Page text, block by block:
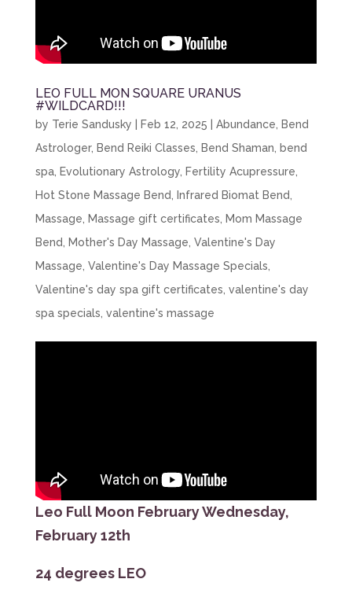
LEO FULL MON SQUARE URANUS
#WILDCARD!!!
by Terie Sandusky Feb 12, 2025 Abundance
Bend
Astrologer, Bend Reiki Classes Bend Shaman
bend
spa, Evolutionary Astrology, Fertility Acupressure
Hot Stone Massage Bend
Infrared Biomat Bend
Massage
Massage gift certificates
Mom Massage
Bend
Mother's Day Massage Valentine's Day
Massage Valentine's Day Massage Specials
Valentine's day spa gift certificates valentine's day
spa specials valentine's massage
Leo Full Moon February Wednesday,
February 12th
24 degrees LEO